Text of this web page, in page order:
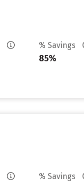
% Savings
85%
% Savings